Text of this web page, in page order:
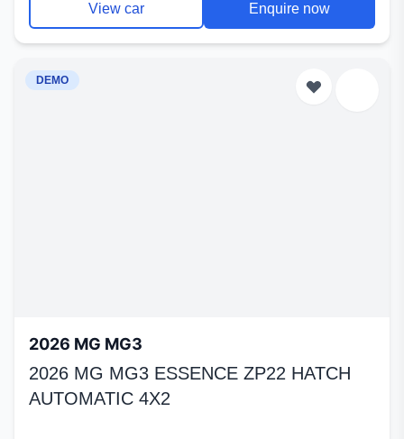
View car Enquire now
DEMO
2026 MG MG3
2026 MG MG3 ESSENCE ZP22 HATCH
AUTOMATIC 4X2